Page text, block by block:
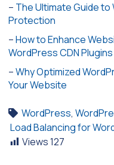
– The Ultimate Guide
Protection
–How to Enhance
WordPress CDN Plugins
–Why Optimized
Your Website
WordPress,
Load Balancing for
Views127